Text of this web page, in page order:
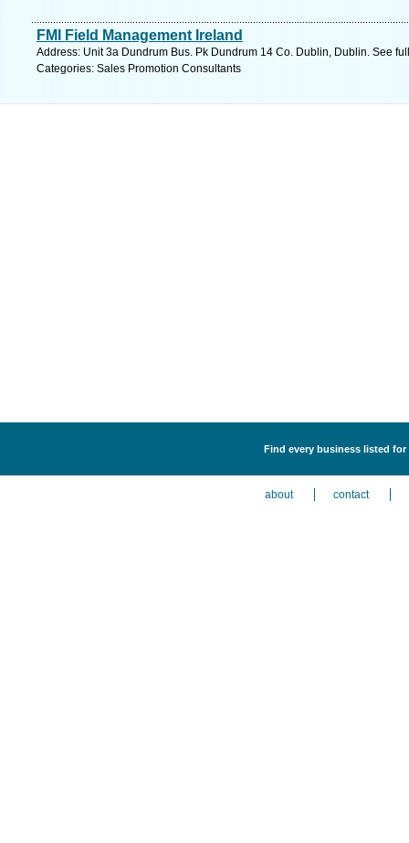
FMI Field Management Ireland
Address: Unit 3a Dundrum Bus. Pk Dundrum 14 Co. Dublin, Dublin. See
Categories: Sales Promotion Consultants
Find every business listed
about contact